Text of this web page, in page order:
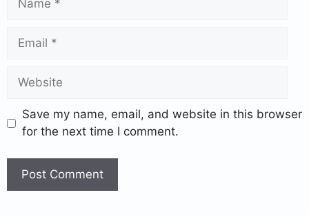
Save my name, email, and website in this browser
for the next time I comment.